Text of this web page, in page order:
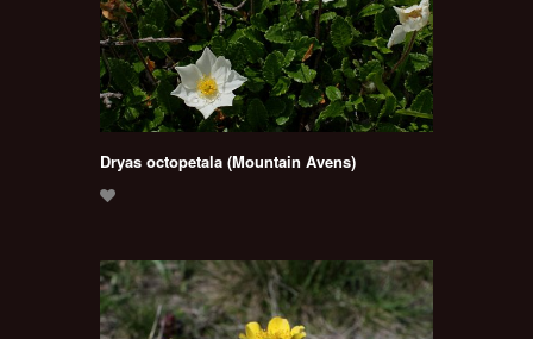
Dryas octopetala (Mountain Avens)